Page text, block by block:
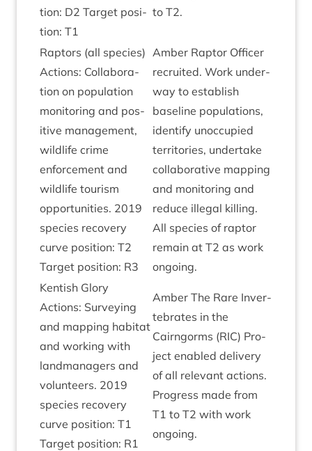
tion: D2 Tar­get pos­i­
tion: T1
to T2.
Rap­tors (all spe­cies)
Actions: Col­lab­or­a­
tion on pop­u­la­tion
mon­it­or­ing and pos­
it­ive man­age­ment,
wild­life crime
enforce­ment and
wild­life tour­ism
oppor­tun­it­ies. 2019
spe­cies recov­ery
curve pos­i­tion: T2
Tar­get pos­i­tion: R3
Amber Rap­tor Officer
recruited. Work under­
way to estab­lish
baseline pop­u­la­tions,
identi­fy unoc­cu­pied
ter­rit­or­ies, under­take
col­lab­or­at­ive map­ping
and mon­it­or­ing and
reduce illeg­al killing.
All spe­cies of rap­tor
remain at T2 as work
ongoing.
Kentish Glory
Actions: Sur­vey­ing
and map­ping hab­it­at
and work­ing with
land­man­agers and
volun­teers. 2019
spe­cies recov­ery
curve pos­i­tion: T1
Tar­get pos­i­tion: R1
Amber The Rare Inver­
teb­rates in the
Cairngorms (RIC) Pro­
ject enabled deliv­ery
of all rel­ev­ant actions.
Pro­gress made from
T1 to T2 with work
ongoing.